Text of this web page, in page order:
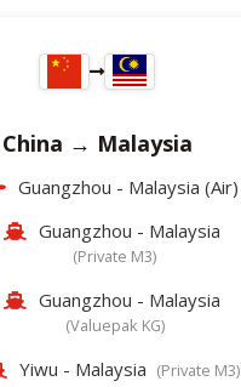
China → Malaysia
Guangzhou - Malaysia (Air)
Guangzhou - Malaysia
(Private M3)
Guangzhou - Malaysia
(Valuepak KG)
Yiwu - Malaysia (Private M3)